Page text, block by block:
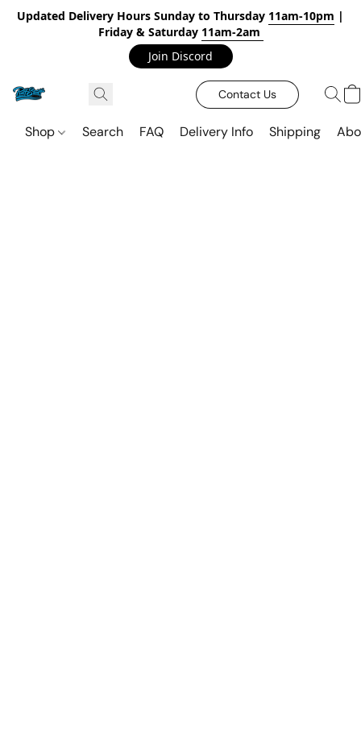
Updated Delivery Hours Sunday to Thursday 11am-10pm |
Friday & Saturday 11am-2am
Join Discord
Contact Us
Shop Search FAQ Delivery Info Shipping